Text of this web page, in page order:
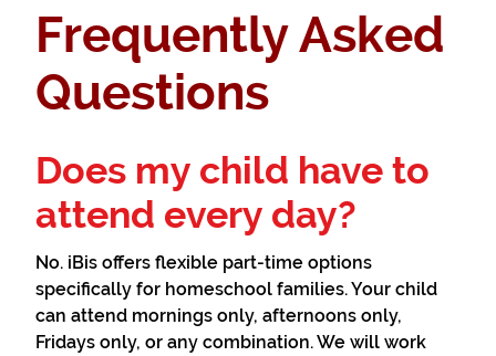
Frequently Asked
Questions
Does my child have to
attend every day?
No. iBis offers flexible part-time options
specifically for homeschool families. Your child
can attend mornings only, afternoons only,
Fridays only, or any combination. We will work